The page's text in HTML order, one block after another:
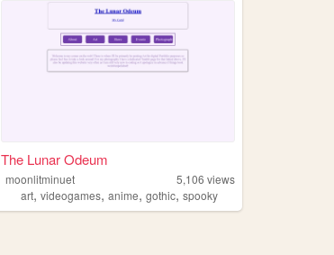
The Lunar Odeum
moonlitminuet 5,106 views
art,videogames,anime,gothic,spooky